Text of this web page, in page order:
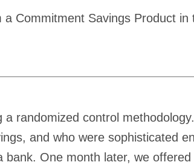
Commitment Savings Product in
randomized control
and who were sophisticated
One month later, we